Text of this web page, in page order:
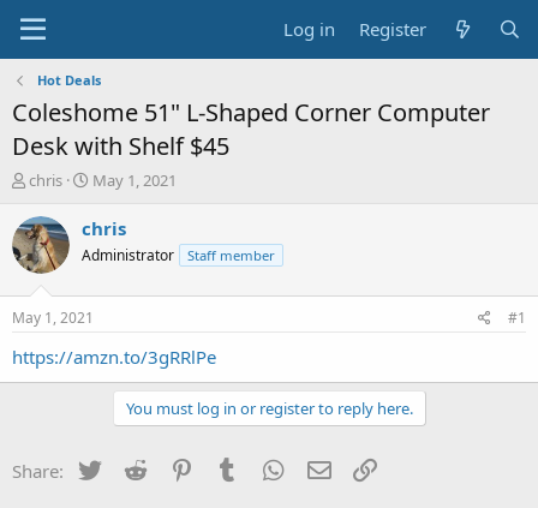
Log in Register
Hot Deals
Coleshome 51" L-Shaped Corner Computer
Desk with Shelf $45
T
r
e
a
t
a
chris
S
a
t
e
May 1, 2021
chris
Administrator Staff member
May 1, 2021 #1
https://amzn.to/3gRRlPe
You must log in or register to reply here.
Share: Twitter Reddit PinterestTumblr WhatsApp
Email